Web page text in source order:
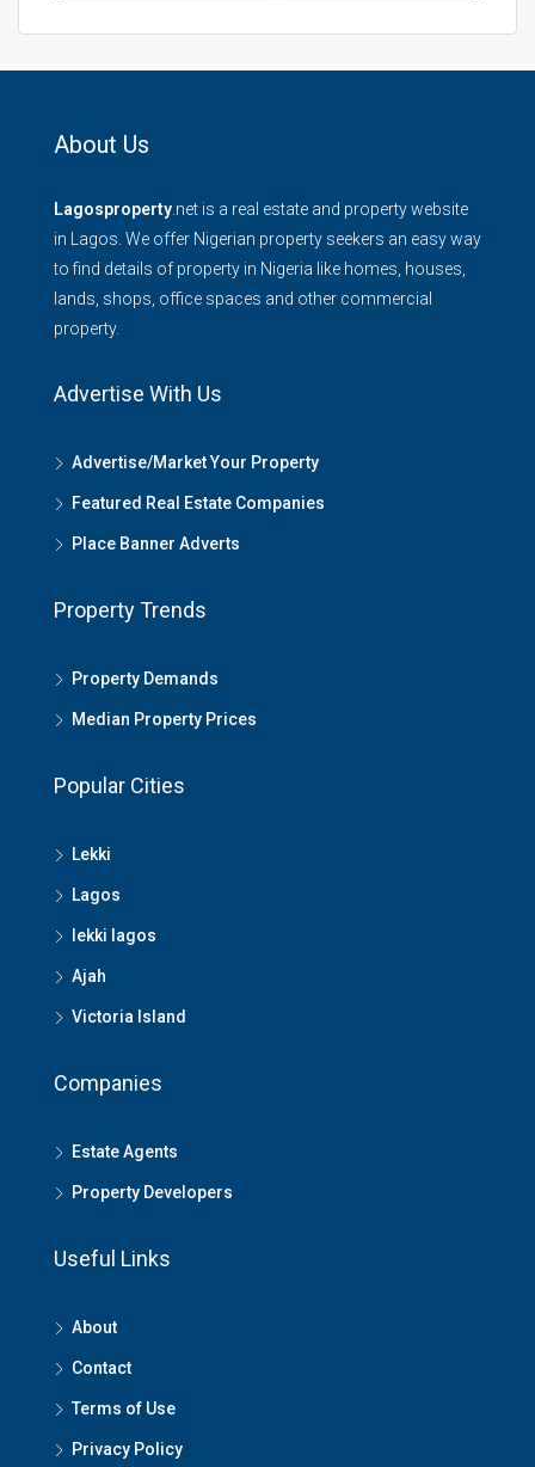
About Us
Lagosproperty .net is a real estate and property website
in Lagos. We offer Nigerian property seekers an easy way
to find details of property in Nigeria like homes, houses,
lands, shops, office spaces and other commercial
property.
Advertise With Us
Advertise/Market Your Property
Featured Real Estate Companies
Place Banner Adverts
Property Trends
Property Demands
Median Property Prices
Popular Cities
Lekki
Lagos
lekki lagos
Ajah
Victoria Island
Companies
Estate Agents
Property Developers
Useful Links
About
Contact
Terms of Use
Privacy Policy